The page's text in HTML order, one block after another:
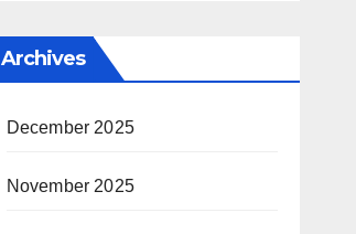
Archives
December 2025
November 2025